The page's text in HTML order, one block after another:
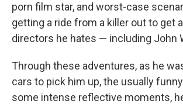
porn film star, and worst-case
getting a ride from a killer out to get
directors he hates — including John
Through these adventures, as he
cars to pick him up, the usually
some intense reflective moments,